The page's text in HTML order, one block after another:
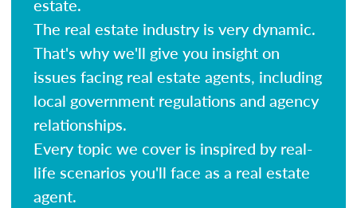
estate.
The real estate industry is very dynamic.
That's why we'll give you insight on
issues facing real estate agents, including
local government regulations and agency
relationships.
Every topic we cover is inspired by real-
life scenarios you'll face as a real estate
agent.